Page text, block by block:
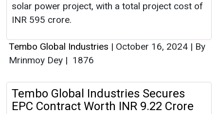
solar power project, with a total project cost of
INR 595 crore.
Tembo Global Industries | October 16, 2024 | By
Mrinmoy Dey | 1876
Tembo Global Industries Secures
EPC Contract Worth INR 9.22 Crore